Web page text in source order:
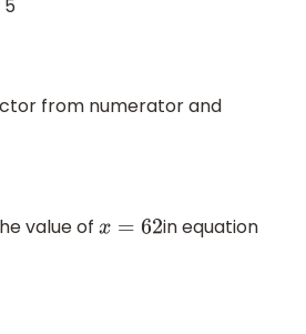
from numerator and
value of
x =62 in equation